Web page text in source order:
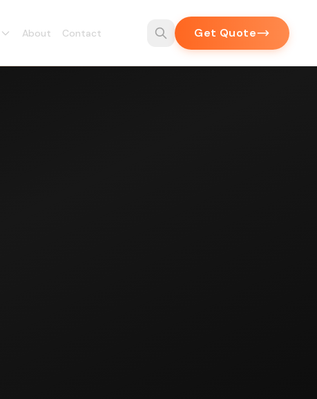
About Contact Get Quote